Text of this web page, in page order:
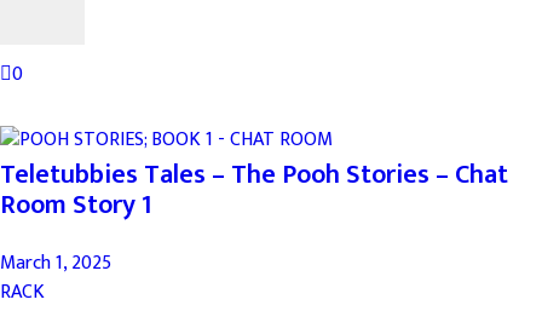
0
Teletubbies Tales – The Pooh Stories – Chat
Room Story 1
March 1, 2025
RACK